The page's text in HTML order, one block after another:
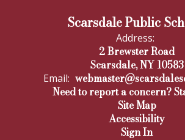
Scarsdale Public
Address:
2 Brewster Road
Scarsdale, NY 10583
Email:
Need to report a concern?
Site Map
Accessibility
Sign In